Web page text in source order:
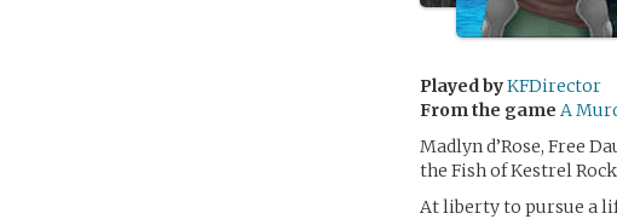
Played byKFDirector
From the game A
Madlyn d’Rose, Free
the Fish of Kestrel
At liberty to pursue a